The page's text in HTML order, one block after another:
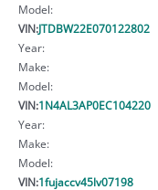
Model:
VIN:JTDBW22E070122802
Year:
Make:
Model:
VIN:1N4AL3AP0EC104220
Year:
Make:
Model:
VIN:1fujaccv45lv07198